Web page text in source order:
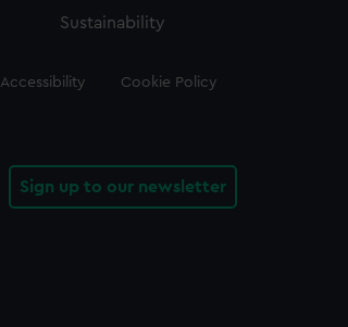
Sustainability
Accessibility Cookie Policy
Sign up to our newsletter